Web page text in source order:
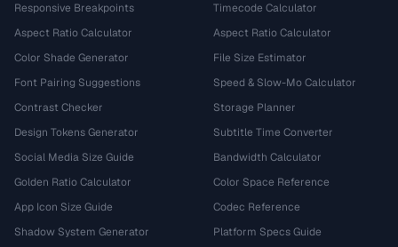
Responsive Breakpoints
Aspect Ratio Calculator
Color Shade Generator
Font Pairing Suggestions
Contrast Checker
Design Tokens Generator
Social Media Size Guide
Golden Ratio Calculator
App Icon Size Guide
Shadow System Generator
Timecode Calculator
Aspect Ratio Calculator
File Size Estimator
Speed & Slow-Mo Calculator
Storage Planner
Subtitle Time Converter
Bandwidth Calculator
Color Space Reference
Codec Reference
Platform Specs Guide